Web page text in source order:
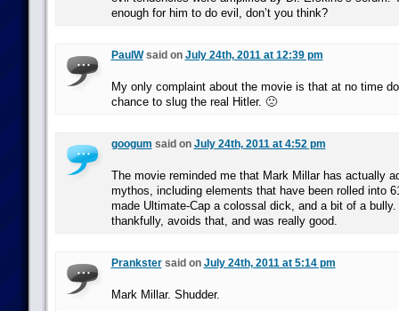
enough for him to do evil, don’t you think?
PaulWsaid on July 24th, 2011 at 12:39 pm
My only complaint about the movie is that at no time
chance to slug the real Hitler. 🙁
googum said on July 24th, 2011 at 4:52 pm
The movie reminded me that Mark Millar has actually
mythos, including elements that have been rolled into
made Ultimate-Cap a colossal dick, and a bit of a
thankfully, avoids that, and was really good.
Prankstersaid on July 24th, 2011 at 5:14 pm
Mark Millar. Shudder.